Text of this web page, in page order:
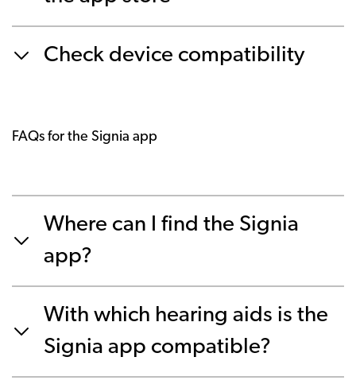
Check device compatibility
FAQs for the Signia app
Where can I find the Signia
app?
With which hearing aids is the
Signia app compatible?